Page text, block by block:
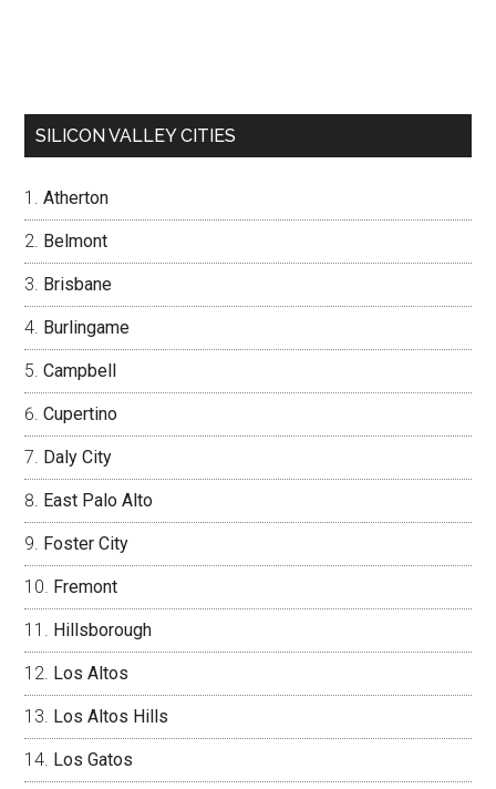
SILICON VALLEY CITIES
Atherton
Belmont
Brisbane
Burlingame
Campbell
Cupertino
Daly City
East Palo Alto
Foster City
Fremont
Hillsborough
Los Altos
Los Altos Hills
Los Gatos